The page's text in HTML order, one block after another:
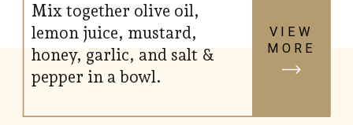
Mix together olive oil,
lemon juice, mustard,
honey, garlic, and salt &
pepper in a bowl.
VIEW
MORE